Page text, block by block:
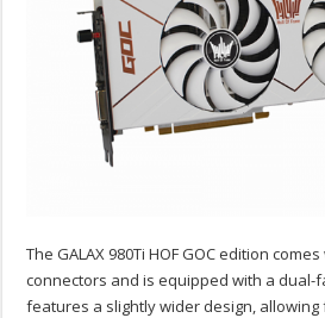
The GALAX 980Ti HOF GOC edition
connectors and is equipped with a dual-
features a slightly wider design,